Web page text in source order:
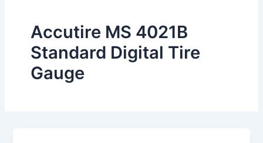
Accutire MS 4021B
Standard Digital Tire
Gauge